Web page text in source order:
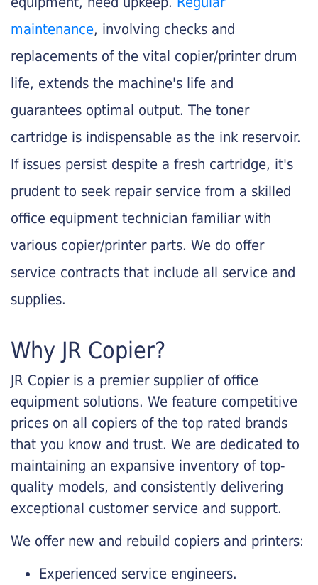
maintenance, involving checks and
replacements of the vital copier/printer drum
life, extends the machine's life and
guarantees optimal output. The toner
cartridge is indispensable as the ink reservoir.
If issues persist despite a fresh cartridge, it's
prudent to seek repair service from a skilled
office equipment technician familiar with
various copier/printer parts. We do offer
service contracts that include all service and
supplies.
Why JR Copier?
JR Copier is a premier supplier of office
equipment solutions. We feature competitive
prices on all copiers of the top rated brands
that you know and trust. We are dedicated to
maintaining an expansive inventory of top-
quality models, and consistently delivering
exceptional customer service and support.
We offer new and rebuild copiers and printers:
Experienced service engineers.